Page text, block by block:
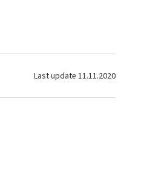
Last update 11.11.2020